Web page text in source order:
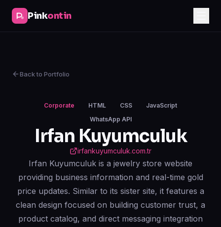
Pinkontin
Back to Portfolio
Corporate HTML CSS
JavaScript
WhatsApp API
Irfan Kuyumculuk
irfankuyumculuk.com.tr
Irfan Kuyumculuk is a jewelry store website
providing business information and real-time gold
price updates. Similar to its sister site, it features a
clean design focused on building customer trust, a
product catalog, and direct messaging integration